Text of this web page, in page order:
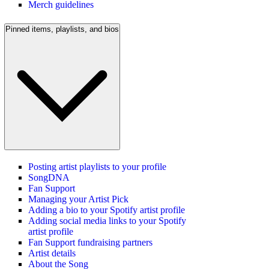
Merch guidelines
Pinned items, playlists, and bios
Posting artist playlists to your profile
SongDNA
Fan Support
Managing your Artist Pick
Adding a bio to your Spotify artist profile
Adding social media links to your Spotify
artist profile
Fan Support fundraising partners
Artist details
About the Song